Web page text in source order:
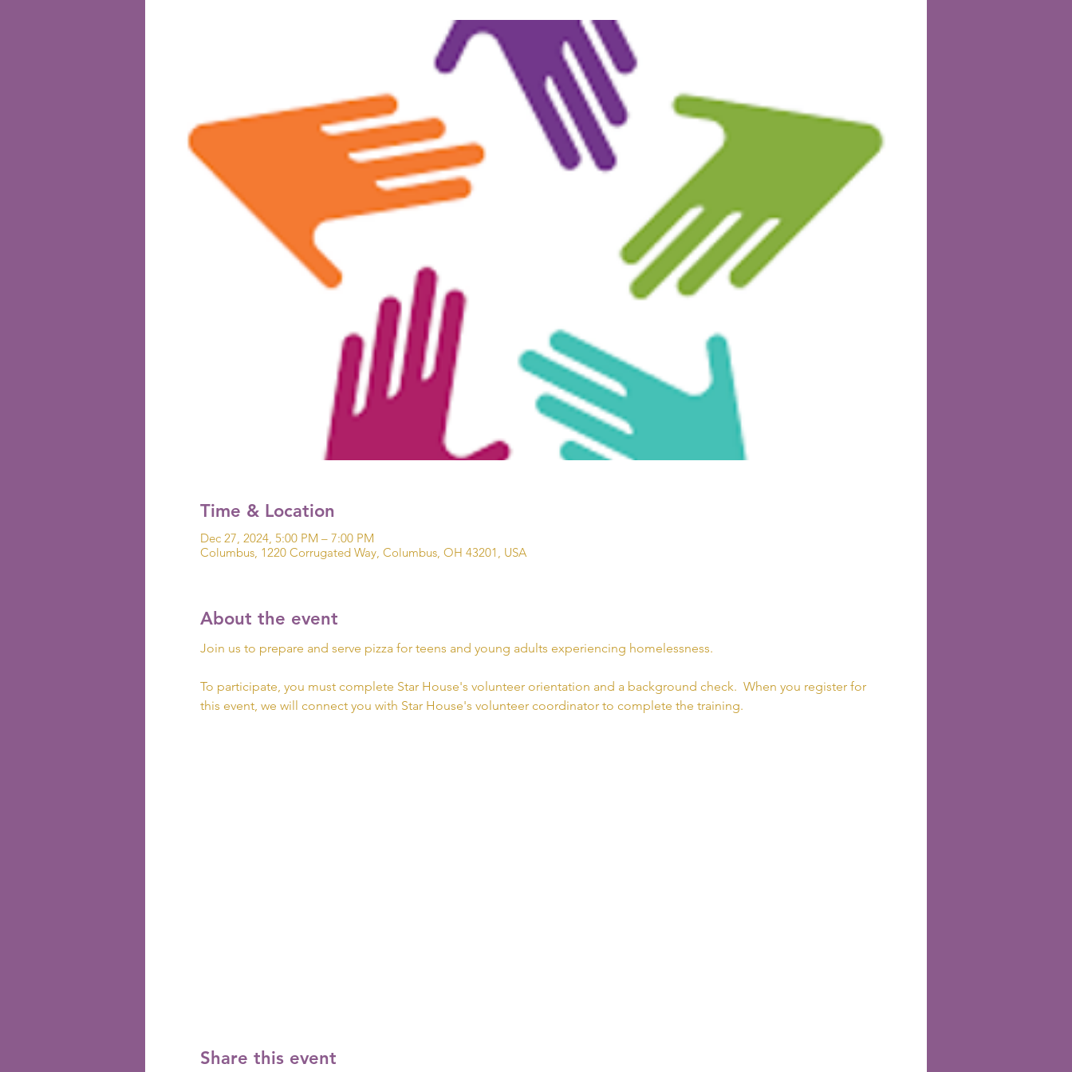
Time & Location
Dec 27, 2024, 5:00 PM – 7:00 PM
Columbus, 1220 Corrugated Way, Columbus, OH 43201, USA
About the event
Join us to prepare and serve pizza for teens and young adults experiencing homelessness.
To participate, you must complete Star House's volunteer orientation and a background check.  When you register for
this event, we will connect you with Star House's volunteer coordinator to complete the training.
Share this event